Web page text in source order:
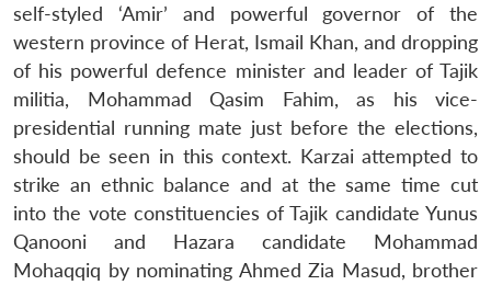
self-styled ‘Amir’ and powerful governor of the
western province of Herat, Ismail Khan, and dropping
of his powerful defence minister and leader of Tajik
militia, Mohammad Qasim Fahim, as his vice-
presidential running mate just before the elections,
should be seen in this context. Karzai attempted to
strike an ethnic balance and at the same time cut
into the vote constituencies of Tajik candidate Yunus
Qanooni and Hazara candidate Mohammad
Mohaqqiq by nominating Ahmed Zia Masud, brother